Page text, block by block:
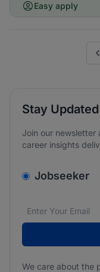
Easy apply
Stay Updated
Join our newsletter
career insights
Jobseeker
Email address*
We care about
We care about the